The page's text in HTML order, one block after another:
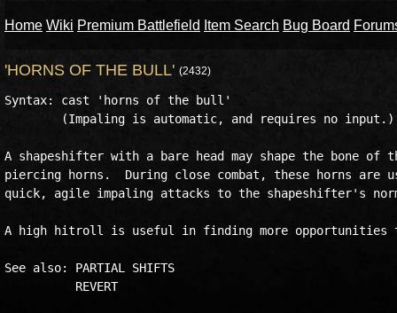
Home Wiki Premium Battlefield Item Search Bug Board
'HORNS OF THE BULL' (2432)
Syntax: cast 'horns of the bull'
        (Impaling is automatic, and requires no input.)
A shapeshifter with a bare head may shape the bone
piercing horns.  During close combat, these horns are
quick, agile impaling attacks to the shapeshifter's
A high hitroll is useful in finding more opportunities
See also: PARTIAL SHIFTS
          REVERT